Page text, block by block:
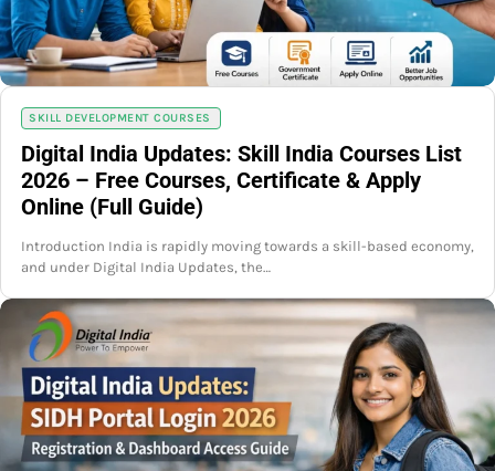
SKILL DEVELOPMENT COURSES
Digital India Updates: Skill India Courses List
2026 – Free Courses, Certificate & Apply
Online (Full Guide)
Introduction India is rapidly moving towards a skill-based economy,
and under Digital India Updates, the…